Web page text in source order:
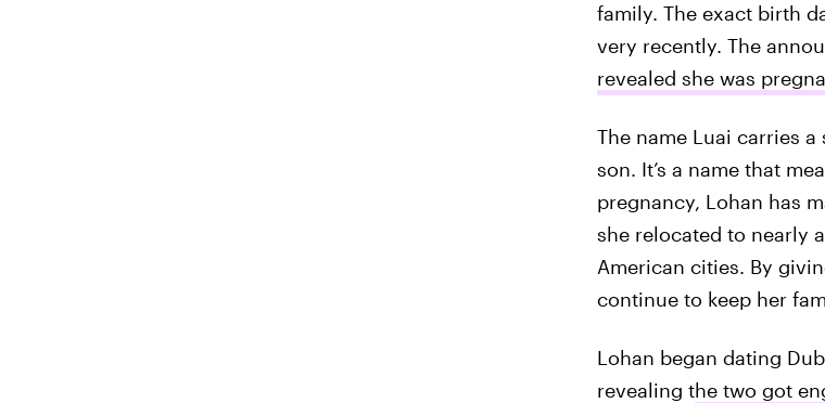
family. The exact birth
very recently. The
revealed she was
The name Luai carries
son. It’s a name that
pregnancy, Lohan has
she relocated to nearly
American cities. By
continue to keep her
Lohan began dating
revealing the two got